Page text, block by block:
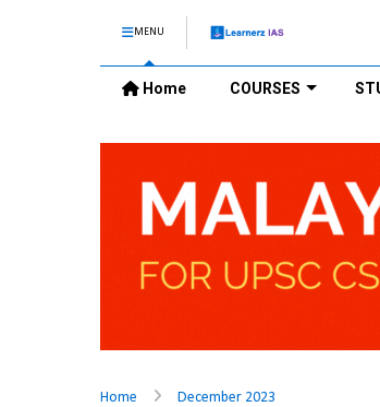
MENU
Home COURSES
Home December 2023